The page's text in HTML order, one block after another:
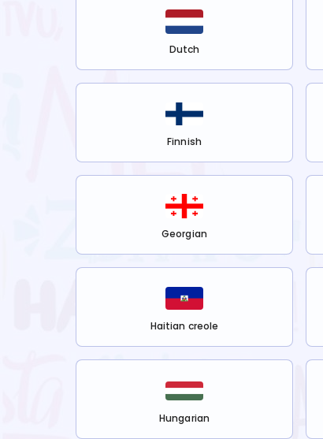
Dutch
Finnish
Georgian
Haitian creole
Hungarian